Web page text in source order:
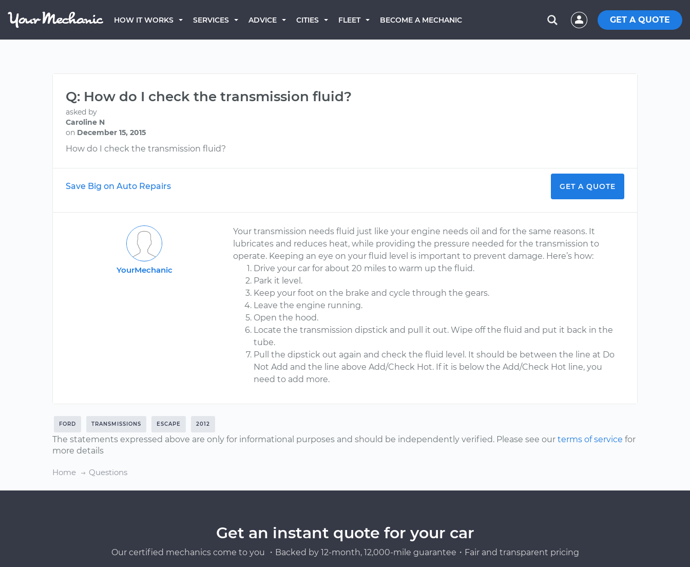
HOW IT WORKS SERVICES ADVICE CITIES FLEET BECOME A MECHANIC GET A QUOTE
Q: How do I check the transmission fluid?
asked by
Caroline N
on December 15, 2015
How do I check the transmission fluid?
Save Big on Auto Repairs GET A QUOTE
YourMechanic
Your transmission needs fluid just like your engine needs oil and for the same reasons. It
lubricates and reduces heat, while providing the pressure needed for the transmission to
operate. Keeping an eye on your fluid level is important to prevent damage. Here’s how:
Drive your car for about 20 miles to warm up the fluid.
Park it level.
Keep your foot on the brake and cycle through the gears.
Leave the engine running.
Open the hood.
Locate the transmission dipstick and pull it out. Wipe off the fluid and put it back in the
tube.
Pull the dipstick out again and check the fluid level. It should be between the line at Do
Not Add and the line above Add/Check Hot. If it is below the Add/Check Hot line, you
need to add more.
FORD TRANSMISSIONS ESCAPE 2012
The statements expressed above are only for informational purposes and should be independently verified. Please see our terms of service for
more details
Home Questions
Get an instant quote for your car
Our certified mechanics come to you ・Backed by 12-month, 12,000-mile guarantee・Fair and transparent pricing